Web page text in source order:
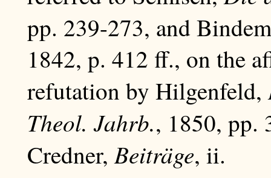
pp. 239-273, and
1842, p. 412 ff., on the
refutation by Hilgenfeld,
Theol. Jahrb., 1850, pp.
Credner,Beiträge, ii.